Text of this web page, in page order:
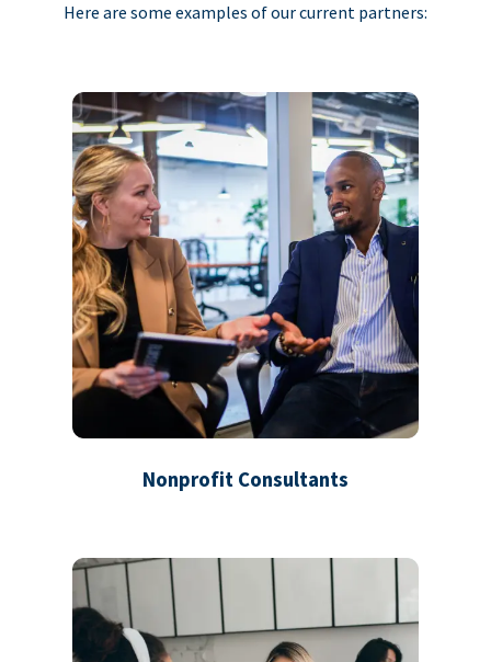
Here are some examples of our current partners:
Nonprofit Consultants